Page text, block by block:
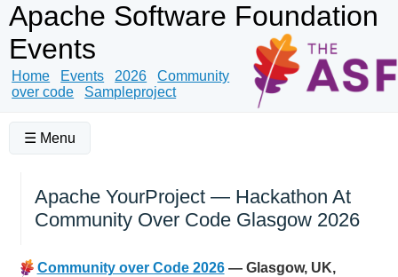
Apache Software Foundation
Events
Home Events 2026
Community
over code
Sampleproject
☰ Menu
Apache YourProject — Hackathon At
Community Over Code Glasgow 2026
Community over Code 2026— Glasgow, UK,